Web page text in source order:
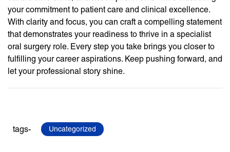
your commitment to patient care and clinical excellence.
With clarity and focus, you can craft a compelling statement
that demonstrates your readiness to thrive in a specialist
oral surgery role. Every step you take brings you closer to
fulfilling your career aspirations. Keep pushing forward, and
let your professional story shine.
tags- Uncategorized